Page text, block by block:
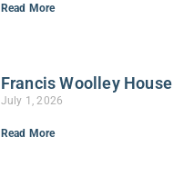
Read More
Francis Woolley House
July 1, 2026
Read More